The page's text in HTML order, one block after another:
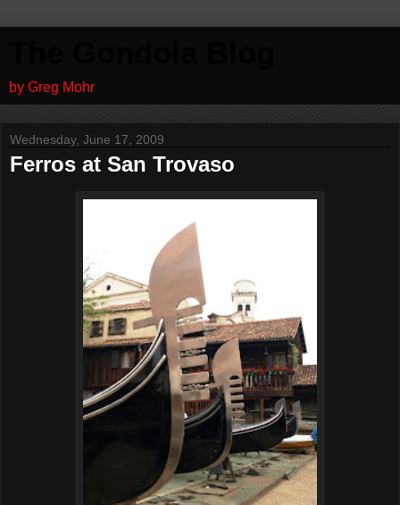
by Greg Mohr
Wednesday, June 17, 2009
Ferros at San Trovaso